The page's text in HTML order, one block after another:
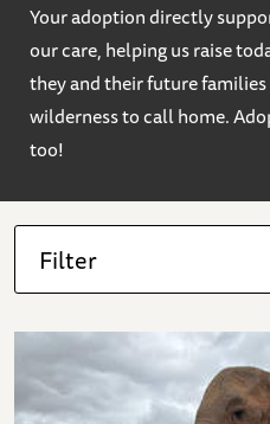
Your adoption directly
our care, helping us raise
they and their future
wilderness to call home.
too!
Filter